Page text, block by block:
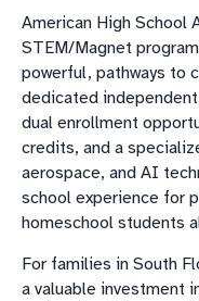
American High School
STEM/Magnet
powerful, pathways to
dedicated independent
dual enrollment
credits, and a
aerospace, and AI
school experience for
homeschool students
For families in South
a valuable investment